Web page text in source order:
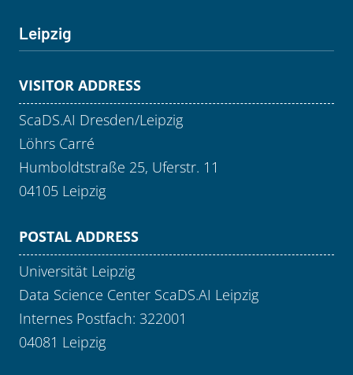
Leipzig
VISITOR ADDRESS
ScaDS.AI Dresden/Leipzig
Löhrs Carré
Humboldtstraße 25, Uferstr. 11
04105 Leipzig
POSTAL ADDRESS
Universität Leipzig
Data Science Center ScaDS.AI Leipzig
Internes Postfach: 322001
04081 Leipzig